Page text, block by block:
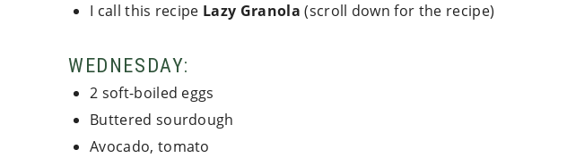
I call this recipe Lazy Granola (scroll down for the recipe)
WEDNESDAY:
2 soft-boiled eggs
Buttered sourdough
Avocado, tomato